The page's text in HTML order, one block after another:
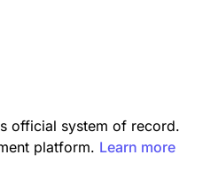
official system of record.
platform. Learn more